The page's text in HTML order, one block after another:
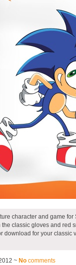
character and game
classic gloves and red
download for your classic
~ No comments